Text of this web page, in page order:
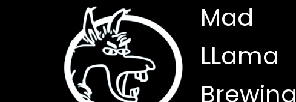
Mad
LLama
Brewing